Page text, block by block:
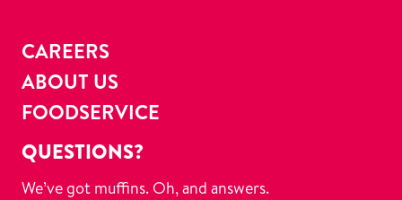
CAREERS
ABOUT US
FOODSERVICE
QUESTIONS?
We’ve got muffins. Oh, and answers.